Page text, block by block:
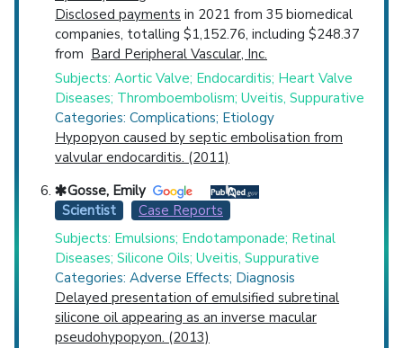
Disclosed payments in 2021 from 35 biomedical
companies, totalling $1,152.76, including $248.37
from Bard Peripheral Vascular, Inc.
Subjects: Aortic Valve; Endocarditis; Heart Valve
Diseases; Thromboembolism; Uveitis, Suppurative
Categories: Complications; Etiology
Hypopyon caused by septic embolisation from
valvular endocarditis. (2011)
Gosse, Emily
Scientist
Case Reports
Subjects: Emulsions; Endotamponade; Retinal
Diseases; Silicone Oils; Uveitis, Suppurative
Categories: Adverse Effects; Diagnosis
Delayed presentation of emulsified subretinal
silicone oil appearing as an inverse macular
pseudohypopyon. (2013)